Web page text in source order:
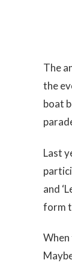
The
the
boat
Last
and
form